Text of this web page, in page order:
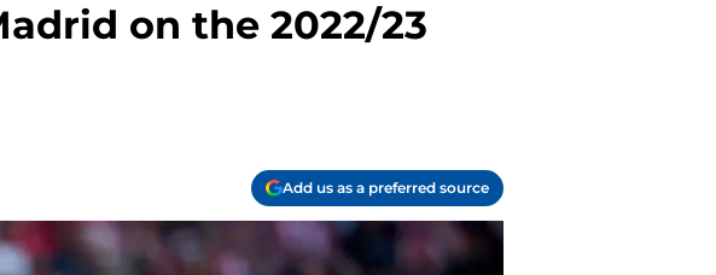
on the 2022/23
Add us as a preferred source